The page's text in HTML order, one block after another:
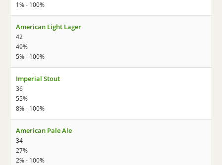
1% - 100%
American Light Lager
42
49%
5% - 100%
Imperial Stout
36
55%
8% - 100%
American Pale Ale
34
27%
2% - 100%